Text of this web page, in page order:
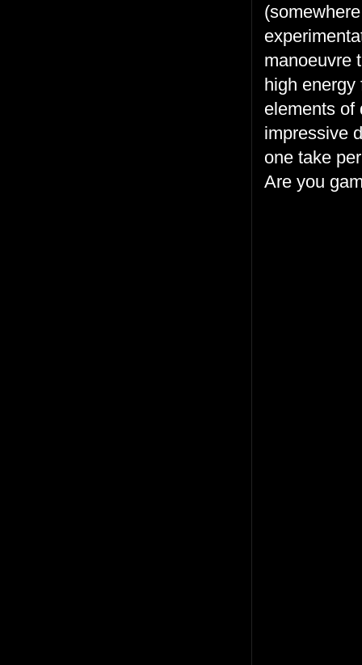
manoeuvre
high energy
elements of
impressive
one take
Are you